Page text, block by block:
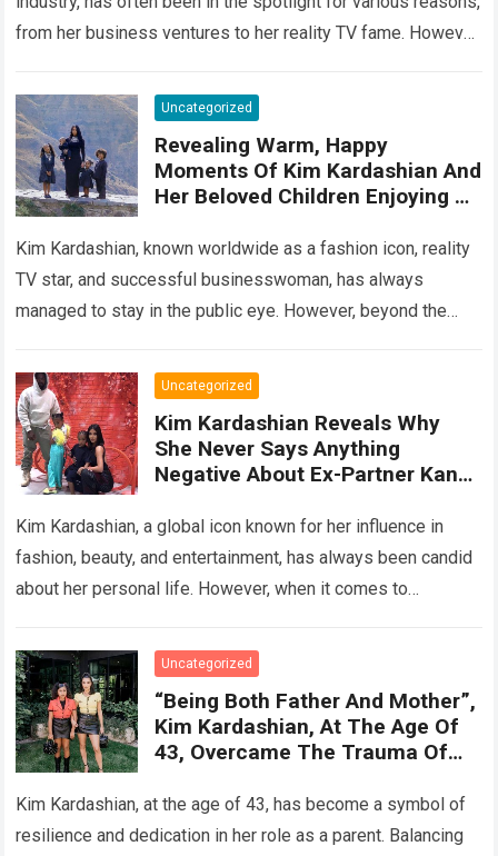
from her business ventures to her reality TV fame. However,
Uncategorized
Revealing Warm, Happy
Moments Of Kim Kardashian And
Her Beloved Children Enjoying A
Hawaii
Kim Kardashian, known worldwide as a fashion icon, reality
TV star, and successful businesswoman, has always
managed to stay in the public eye. However, beyond the
Uncategorized
Kim Kardashian Reveals Why
She Never Says Anything
Negative About Ex-Partner Kanye
Children’
Kim Kardashian, a global icon known for her influence in
fashion, beauty, and entertainment, has always been candid
about her personal life. However, when it comes to
Uncategorized
“Being Both Father And Mother”,
Kim Kardashian, At The Age Of
43, Overcame The Trauma Of
To Give Her Children A Fulfilling
And Happy Childhood
Kim Kardashian, at the age of 43, has become a symbol of
resilience and dedication in her role as a parent. Balancing